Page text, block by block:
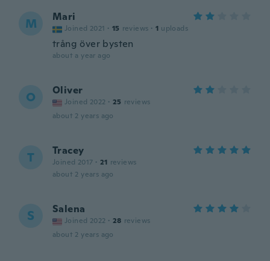
M Mari
Joined 2021 · 15 reviews · 1 uploads
trång över bysten
about a year ago
O Oliver
Joined 2022 · 25 reviews
about 2 years ago
T Tracey
Joined 2017 · 21 reviews
about 2 years ago
S Salena
Joined 2022 · 28 reviews
about 2 years ago